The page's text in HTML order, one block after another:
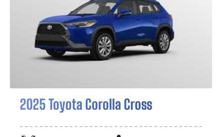
2025 Toyota Corolla Cross